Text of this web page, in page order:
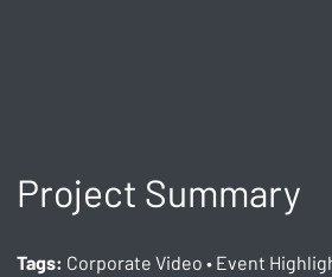
Project Summary
Tags: Corporate Video • Event